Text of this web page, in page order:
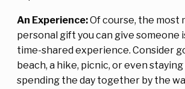
An Experience:Of course, the most
personal gift you can give someone
time-shared experience. Consider
beach, a hike, picnic, or even
spending the day together by the